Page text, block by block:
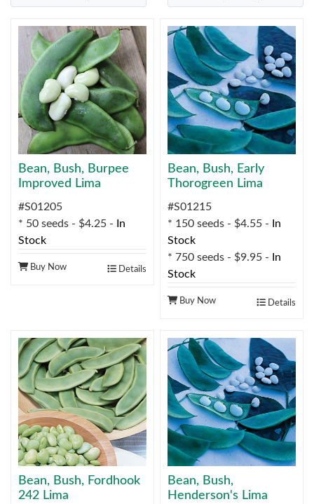
Bean, Bush, Burpee
Improved Lima
#S01205
* 50 seeds - $4.25 -
In
Stock
Buy Now Details
Bean, Bush, Early
Thorogreen Lima
#S01215
* 150 seeds - $4.55 -
In
Stock
* 750 seeds - $9.95 -
In
Stock
Buy Now Details
Bean, Bush, Fordhook
242 Lima
Bean, Bush,
Henderson's Lima